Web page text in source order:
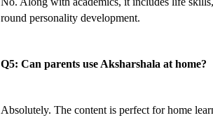
round personality development.
Q5: Can parents use Aksharshala at home?
Absolutely. The content is perfect for home